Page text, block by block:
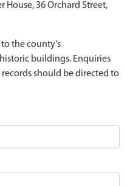
House, 36 Orchard Street,
to the county's
buildings. Enquiries
should be directed to